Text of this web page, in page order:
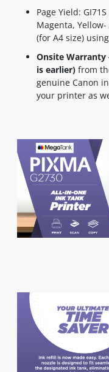
Page Yield:
Magenta, Yellow-
(for A4 size)
Onsite Warranty
is earlier) from
genuine Canon
your printer as